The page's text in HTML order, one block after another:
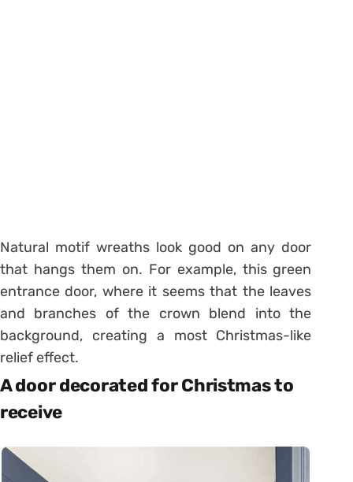
Natural motif wreaths look good on any door
that hangs them on. For example, this green
entrance door, where it seems that the leaves
and branches of the crown blend into the
background, creating a most Christmas-like
relief effect.
A door decorated for Christmas to
receive